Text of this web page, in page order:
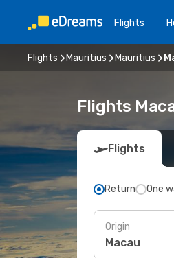
Flights
Flights Mauritius Mauritius
Flights
Flights
Return One
Origin